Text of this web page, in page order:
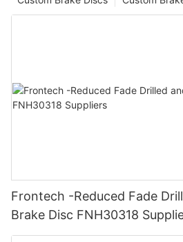
Frontech -Reduced Fade
Brake Disc FNH30318